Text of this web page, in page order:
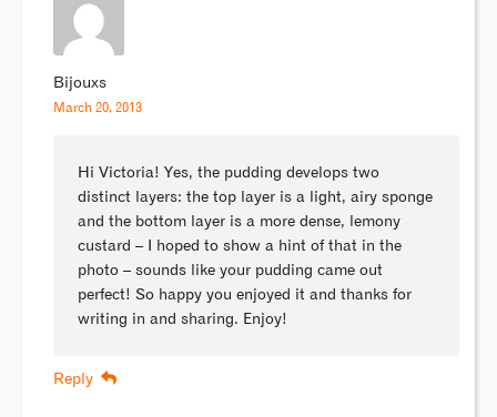
Bijouxs
March 20, 2013
Hi Victoria! Yes, the pudding develops two
distinct layers: the top layer is a light, airy sponge
and the bottom layer is a more dense, lemony
custard – I hoped to show a hint of that in the
photo – sounds like your pudding came out
perfect! So happy you enjoyed it and thanks for
writing in and sharing. Enjoy!
Reply